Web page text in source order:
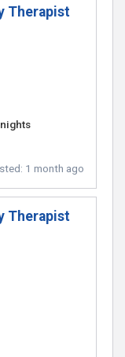
Therapist
1 month ago
Therapist